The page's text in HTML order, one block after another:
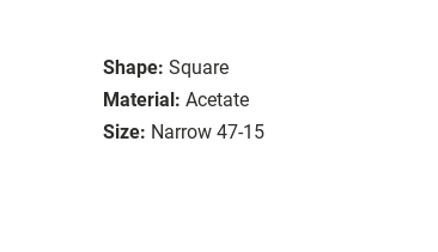
Shape: Square
Material: Acetate
Size: Narrow 47-15